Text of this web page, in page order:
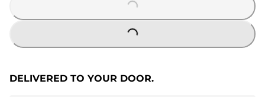
LOADING...
LOADING...
DELIVERED TO YOUR DOOR.